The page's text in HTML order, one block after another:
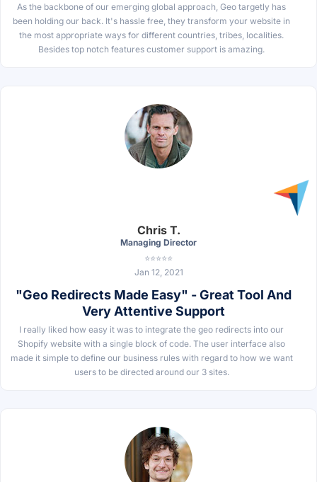
As the backbone of our emerging global approach, Geo targetly has
been holding our back. It's hassle free, they transform your website in
the most appropriate ways for different countries, tribes, localities.
Besides top notch features customer support is amazing.
Chris T.
Managing Director
⭐⭐⭐⭐⭐
Jan 12, 2021
"Geo Redirects Made Easy" - Great Tool And
Very Attentive Support
I really liked how easy it was to integrate the geo redirects into our
Shopify website with a single block of code. The user interface also
made it simple to define our business rules with regard to how we want
users to be directed around our 3 sites.